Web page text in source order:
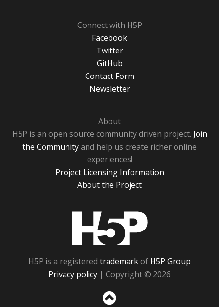
Connect with H5P
Facebook
Twitter
GitHub
Contact Form
Newsletter
About
H5P is an open source community driven project. Join
the Communityand help us create richer online
experiences!
Project Licensing Information
About the Project
H5P is a registered trademarkof H5P Group
Privacy policy | Copyright © 2026